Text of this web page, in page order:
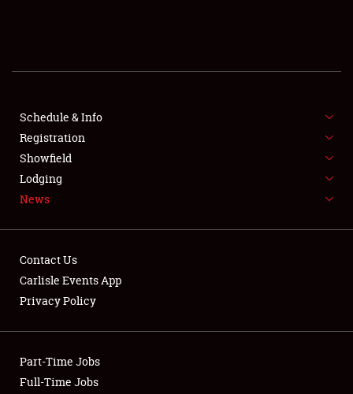
FLEA MARKET & CAR CORRAL
SPONSORSHIP
LODGING
Showfield
Club Relations
Schedule & Info
Registration
Showfield
Lodging
News
Contact Us
Carlisle Events App
Privacy Policy
Part-Time Jobs
Full-Time Jobs